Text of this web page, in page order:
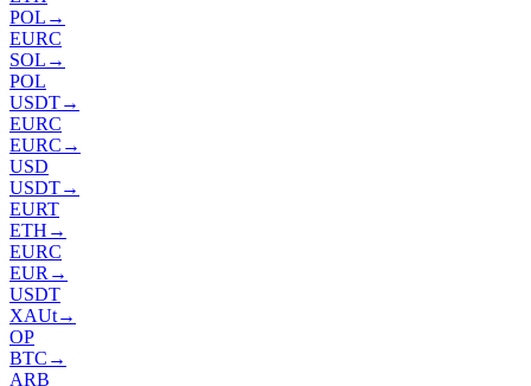
POL →
EURC
SOL →
POL
USDT→
EURC
EURC →
USD
USDT→
EURT
ETH →
EURC
EUR →
USDT
XAUt→
OP
BTC →
ARB